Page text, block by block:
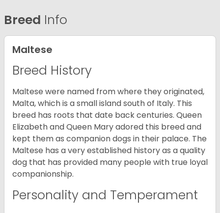
Breed Info
Maltese
Breed History
Maltese were named from where they originated,
Malta, which is a small island south of Italy. This
breed has roots that date back centuries. Queen
Elizabeth and Queen Mary adored this breed and
kept them as companion dogs in their palace. The
Maltese has a very established history as a quality
dog that has provided many people with true loyal
companionship.
Personality and Temperament